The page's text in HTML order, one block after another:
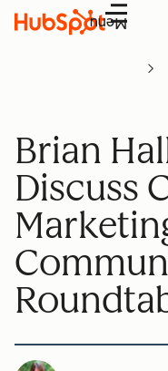
Menu
Brian
Discuss